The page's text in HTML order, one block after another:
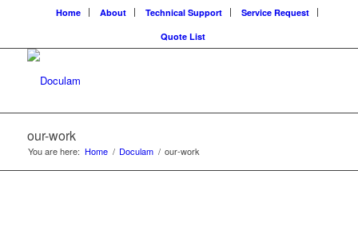
Home About Technical Support
Service Request
Quote List
our-work
You are here: Home / Doculam / our-work